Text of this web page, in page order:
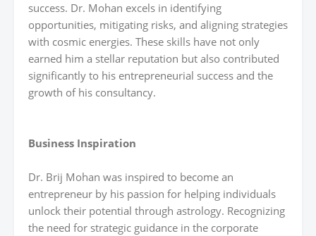
success. Dr. Mohan excels in identifying
opportunities, mitigating risks, and aligning strategies
with cosmic energies. These skills have not only
earned him a stellar reputation but also contributed
significantly to his entrepreneurial success and the
growth of his consultancy.
Business Inspiration
Dr. Brij Mohan was inspired to become an
entrepreneur by his passion for helping individuals
unlock their potential through astrology. Recognizing
the need for strategic guidance in the corporate